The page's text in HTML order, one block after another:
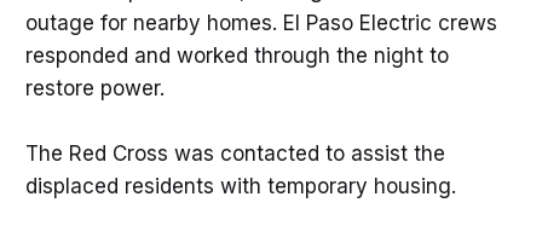
outage for nearby homes. El Paso Electric crews
responded and worked through the night to
restore power.
The Red Cross was contacted to assist the
displaced residents with temporary housing.